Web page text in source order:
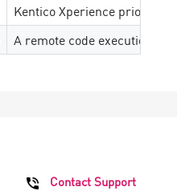
Kentico Xperience prior to
A remote code execution
Contact Support